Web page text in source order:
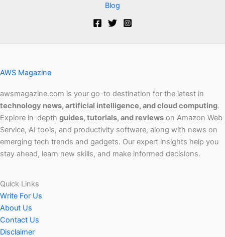
Blog
AWS Magazine
awsmagazine.com is your go-to destination for the latest in
technology news, artificial intelligence, and cloud computing.
Explore in-depth guides, tutorials, and reviews on Amazon Web
Service, AI tools, and productivity software, along with news on
emerging tech trends and gadgets. Our expert insights help you
stay ahead, learn new skills, and make informed decisions.
Quick Links
Write For Us
About Us
Contact Us
Disclaimer